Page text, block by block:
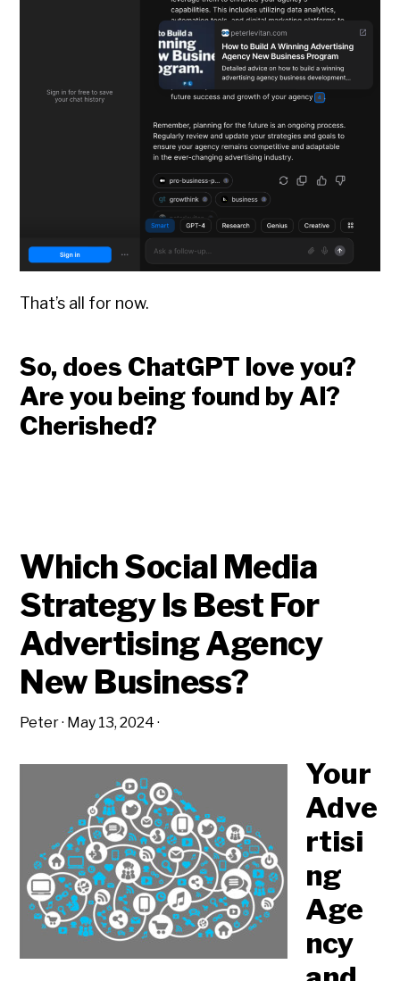
That’s all for now.
So, does ChatGPT love you?
Are you being found by AI?
Cherished?
Which Social Media
Strategy Is Best For
Advertising Agency
New Business?
Peter· May 13, 2024 ·
Your
Adve
rtisi
ng
Age
ncy